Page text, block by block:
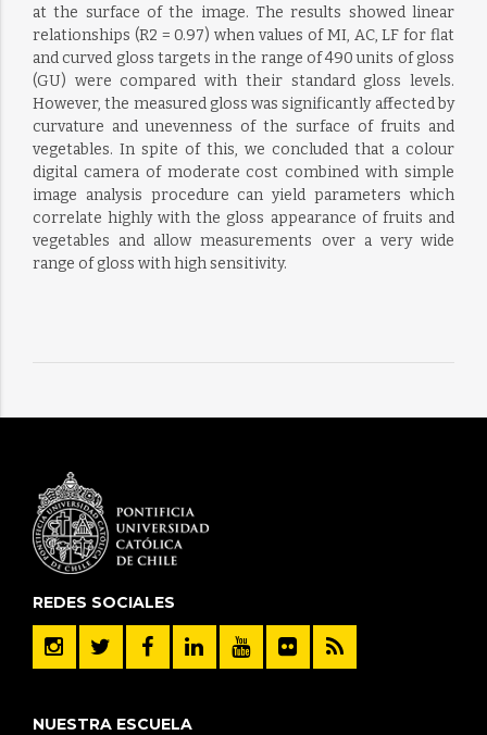
at the surface of the image. The results showed linear
relationships (R2 = 0.97) when values of MI, AC, LF for flat
and curved gloss targets in the range of 490 units of gloss
(GU) were compared with their standard gloss levels.
However, the measured gloss was significantly affected by
curvature and unevenness of the surface of fruits and
vegetables. In spite of this, we concluded that a colour
digital camera of moderate cost combined with simple
image analysis procedure can yield parameters which
correlate highly with the gloss appearance of fruits and
vegetables and allow measurements over a very wide
range of gloss with high sensitivity.
REDES SOCIALES
NUESTRA ESCUELA